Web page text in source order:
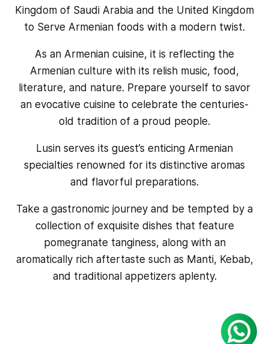
Kingdom of Saudi Arabia and the United Kingdom
to Serve Armenian foods with a modern twist.
As an Armenian cuisine, it is reflecting the
Armenian culture with its relish music, food,
literature, and nature. Prepare yourself to savor
an evocative cuisine to celebrate the centuries-
old tradition of a proud people.
Lusin serves its guest’s enticing Armenian
specialties renowned for its distinctive aromas
and flavorful preparations.
Take a gastronomic journey and be tempted by a
collection of exquisite dishes that feature
pomegranate tanginess, along with an
aromatically rich aftertaste such as Manti, Kebab,
and traditional appetizers aplenty.